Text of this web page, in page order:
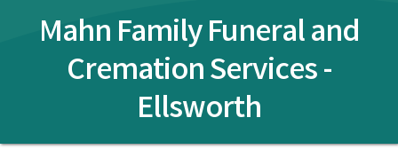
Mahn Family Funeral and
Cremation Services -
Ellsworth